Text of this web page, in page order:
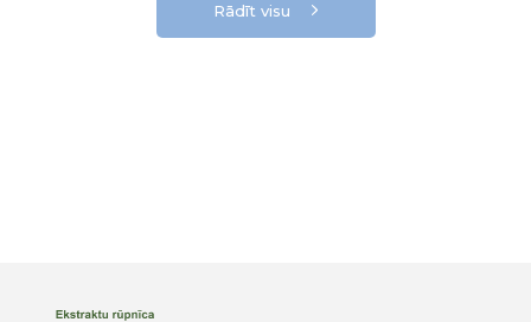
Rādīt visu